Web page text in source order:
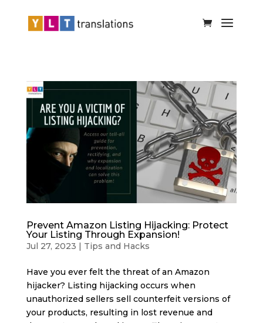
Prevent Amazon Listing Hijacking: Protect
Your Listing Through Expansion!
Jul 27, 2023 | Tips and Hacks
Have you ever felt the threat of an Amazon
hijacker? Listing hijacking occurs when
unauthorized sellers sell counterfeit versions of
your products, resulting in lost revenue and